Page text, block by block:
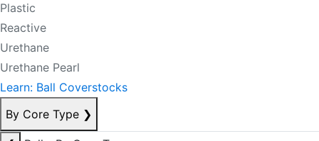
Plastic
Reactive
Urethane
Urethane Pearl
Learn: Ball Coverstocks
By Core Type ❯